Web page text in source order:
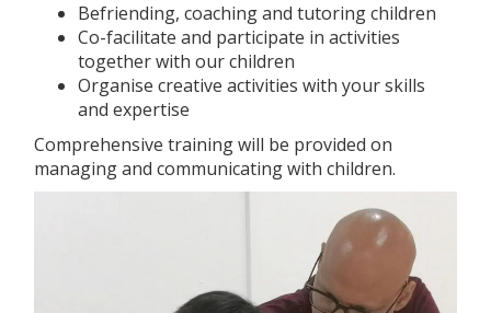
Befriending, coaching and tutoring children
Co-facilitate and participate in activities
together with our children
Organise creative activities with your skills
and expertise
Comprehensive training will be provided on
managing and communicating with children.